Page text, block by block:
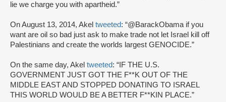
lie we charge you with apartheid.”
On August 13, 2014, Akel tweeted: “@BarackObama if you
want are oil so bad just ask to make trade not let Israel kill off
Palestinians and create the worlds largest GENOCIDE.”
On the same day, Akel tweeted: “IF THE U.S.
GOVERNMENT JUST GOT THE F**K OUT OF THE
MIDDLE EAST AND STOPPED DONATING TO ISRAEL
THIS WORLD WOULD BE A BETTER F**KIN PLACE.”